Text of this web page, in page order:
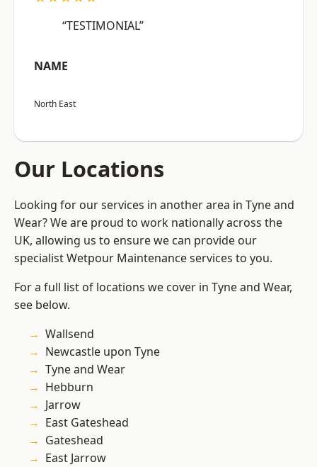
“TESTIMONIAL”
NAME
North East
Our Locations
Looking for our services in another area in Tyne and
Wear? We are proud to work nationally across the
UK, allowing us to ensure we can provide our
specialist Wetpour Maintenance services to you.
For a full list of locations we cover in Tyne and Wear,
see below.
Wallsend
Newcastle upon Tyne
Tyne and Wear
Hebburn
Jarrow
East Gateshead
Gateshead
East Jarrow